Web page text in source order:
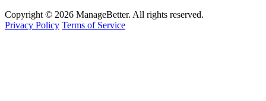
Copyright © 2026 ManageBetter. All rights reserved.
Privacy Policy Terms of Service